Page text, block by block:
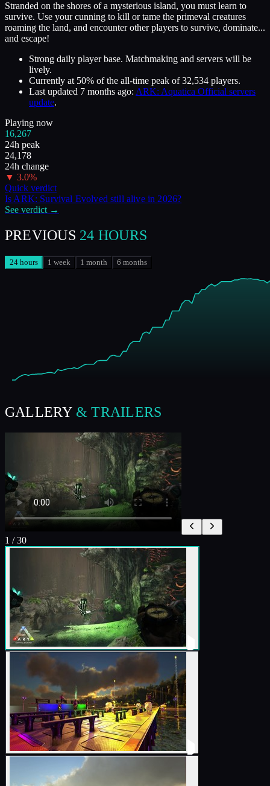
Stranded on the shores of a mysterious island, you must learn to
survive. Use your cunning to kill or tame the primeval creatures
roaming the land, and encounter other players to survive, dominate...
and escape!
Strong daily player base. Matchmaking and servers will be
lively.
Currently at 50% of the all-time peak of 32,534 players.
Last updated 7 months ago: ARK: Aquatica Official servers
update.
Playing now
16,267
24h peak
24,178
24h change
▼ 3.0%
Quick verdict
IsARK: Survival Evolvedstill alive in2026?
See verdict →
PREVIOUS 24 HOURS
24 hours 1 week 1 month 6 months
GALLERY & TRAILERS
1 /30